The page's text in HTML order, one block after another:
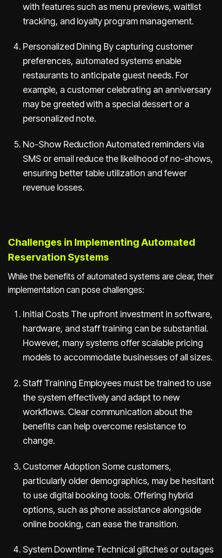
with features such as menu previews, waitlist
tracking, and loyalty program management.
Personalized Dining By capturing customer
preferences, automated systems enable
restaurants to anticipate guest needs. For
example, a customer celebrating an anniversary
may be greeted with a special dessert or a
personalized note.
No-Show Reduction Automated reminders via
SMS or email reduce the likelihood of no-shows,
ensuring better table utilization and fewer
revenue losses.
Challenges in Implementing Automated
Reservation Systems
While the benefits of automated systems are clear, their
implementation can pose challenges:
Initial Costs The upfront investment in software,
hardware, and staff training can be substantial.
However, many systems offer scalable pricing
models to accommodate businesses of all sizes.
Staff Training Employees must be trained to use
the system effectively and adapt to new
workflows. Clear communication about the
benefits can help overcome resistance to
change.
Customer Adoption Some customers,
particularly older demographics, may be hesitant
to use digital booking tools. Offering hybrid
options, such as phone assistance alongside
online booking, can ease the transition.
System Downtime Technical glitches or outages